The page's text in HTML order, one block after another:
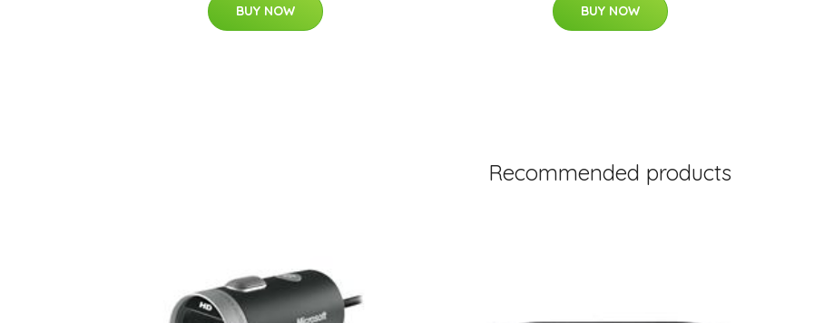
BUY NOW BUY NOW
Recommended products